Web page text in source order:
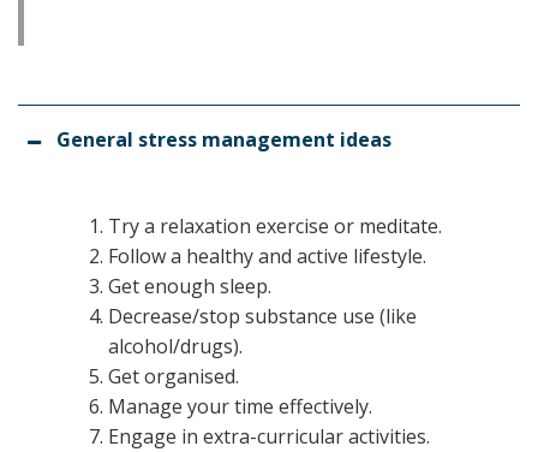
General stress management ideas
Try a relaxation exercise or meditate.
Follow a healthy and active lifestyle.
Get enough sleep.
Decrease/stop substance use (like
alcohol/drugs).
Get organised.
Manage your time effectively.
Engage in extra-curricular activities.